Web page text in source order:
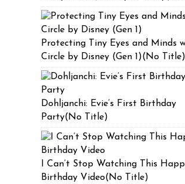
Protecting Tiny Eyes and Minds
Circle by Disney (Gen 1)(No Title)
Dohljanchi: Evie’s First Birthday
Party(No Title)
I Can’t Stop Watching This
Birthday Video(No Title)